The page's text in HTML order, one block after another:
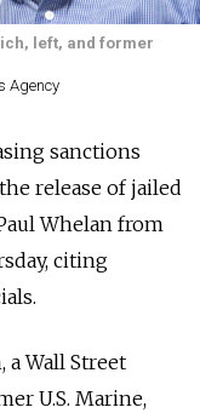
left, and former
Agency
sanctions
release of jailed
Whelan from
citing
a Wall Street
U.S. Marine,